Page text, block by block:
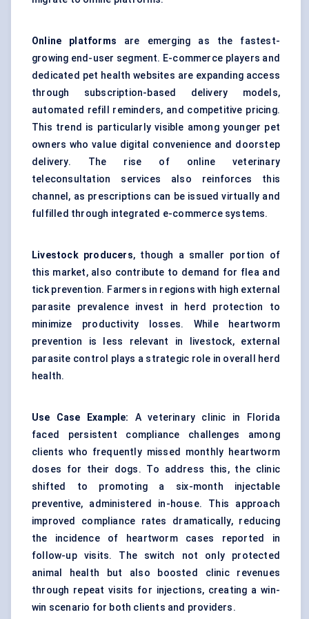
Online platforms are emerging as the fastest-
growing end-user segment. E-commerce players and
dedicated pet health websites are expanding access
through subscription-based delivery models,
automated refill reminders, and competitive pricing.
This trend is particularly visible among younger pet
owners who value digital convenience and doorstep
delivery. The rise of online veterinary
teleconsultation services also reinforces this
channel, as prescriptions can be issued virtually and
fulfilled through integrated e-commerce systems.
Livestock producers, though a smaller portion of
this market, also contribute to demand for flea and
tick prevention. Farmers in regions with high external
parasite prevalence invest in herd protection to
minimize productivity losses. While heartworm
prevention is less relevant in livestock, external
parasite control plays a strategic role in overall herd
health.
Use Case Example: A veterinary clinic in Florida
faced persistent compliance challenges among
clients who frequently missed monthly heartworm
doses for their dogs. To address this, the clinic
shifted to promoting a six-month injectable
preventive, administered in-house. This approach
improved compliance rates dramatically, reducing
the incidence of heartworm cases reported in
follow-up visits. The switch not only protected
animal health but also boosted clinic revenues
through repeat visits for injections, creating a win-
win scenario for both clients and providers.